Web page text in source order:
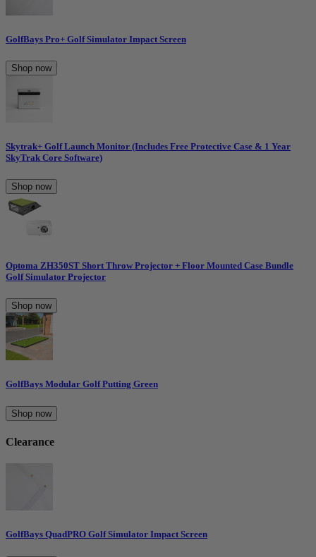
GolfBays Pro+ Golf Simulator Impact Screen
Shop now
Skytrak+ Golf Launch Monitor (Includes Free Protective Case & 1 Year
SkyTrak Core Software)
Shop now
Optoma ZH350ST Short Throw Projector + Floor Mounted Case Bundle
Golf Simulator Projector
Shop now
GolfBays Modular Golf Putting Green
Shop now
Clearance
GolfBays QuadPRO Golf Simulator Impact Screen